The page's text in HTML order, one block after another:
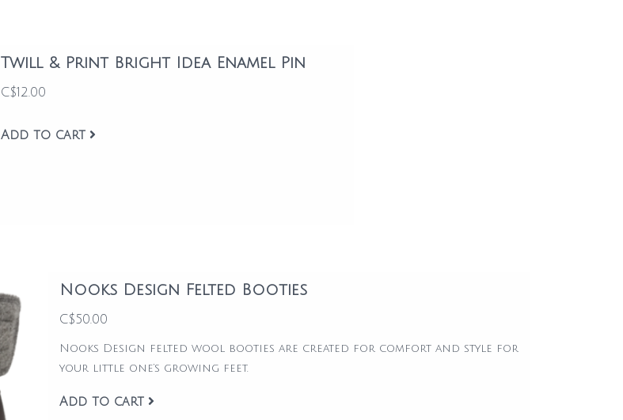
Twill & Print Bright Idea Enamel Pin
C$12.00
Add to cart
Nooks Design Felted Booties
C$50.00
Nooks Design felted wool booties are created for comfort and style for
your little one’s growing feet.
Add to cart